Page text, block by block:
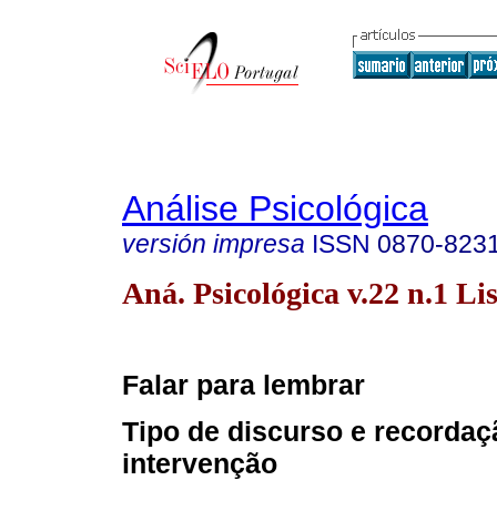
Análise Psicológica
versión impresa ISSN 0870-
Aná. Psicológica v.22 n.1
Falar para lembrar
Tipo de discurso e
intervenção